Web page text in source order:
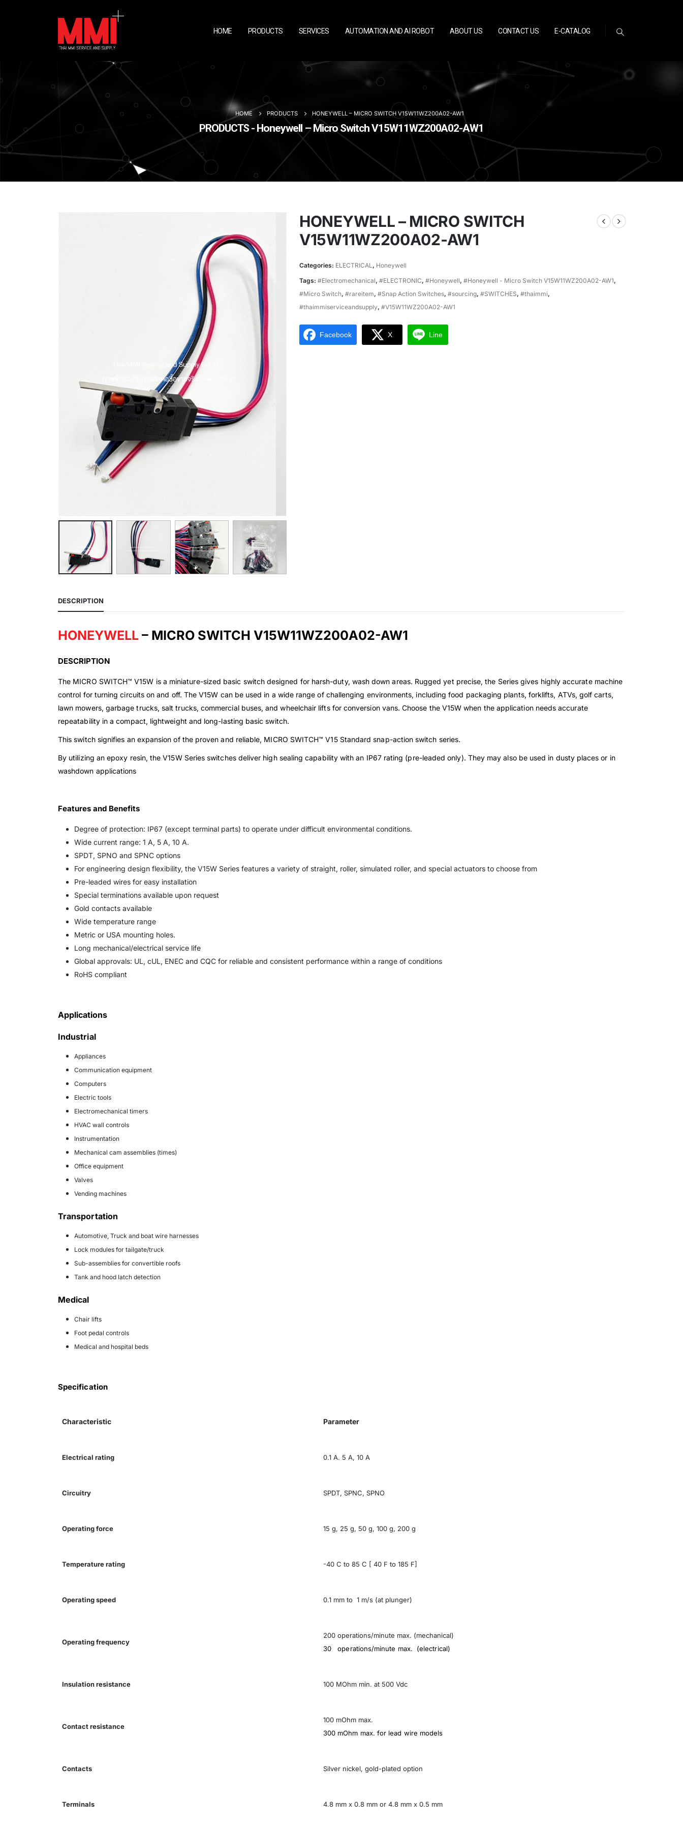
HOME PRODUCTS SERVICES AUTOMATION AND AI ROBOT ABOUT US CONTACT US E-CATALOG
HOME PRODUCTS HONEYWELL – MICRO SWITCH V15W11WZ200A02-AW1
PRODUCTS - Honeywell – Micro Switch V15W11WZ200A02-AW1
HONEYWELL – MICRO SWITCH
V15W11WZ200A02-AW1
Categories: ELECTRICAL, Honeywell
Tags: #Electromechanical, #ELECTRONIC, #Honeywell, #Honeywell - Micro Switch V15W11WZ200A02-AW1,
#Micro Switch, #rareitem, #Snap Action Switches, #sourcing, #SWITCHES, #thaimmi,
#thaimmiserviceandsupply, #V15W11WZ200A02-AW1
Facebook X Line
DESCRIPTION
HONEYWELL – MICRO SWITCH V15W11WZ200A02-AW1
DESCRIPTION
The MICRO SWITCH™ V15W is a miniature-sized basic switch designed for harsh-duty, wash down areas. Rugged yet precise, the Series gives highly accurate machine
control for turning circuits on and off. The V15W can be used in a wide range of challenging environments, including food packaging plants, forklifts, ATVs, golf carts,
lawn mowers, garbage trucks, salt trucks, commercial buses, and wheelchair lifts for conversion vans. Choose the V15W when the application needs accurate
repeatability in a compact, lightweight and long-lasting basic switch.
This switch signifies an expansion of the proven and reliable, MICRO SWITCH™ V15 Standard snap-action switch series.
By utilizing an epoxy resin, the V15W Series switches deliver high sealing capability with an IP67 rating (pre-leaded only). They may also be used in dusty places or in
washdown applications
Features and Benefits
Degree of protection: IP67 (except terminal parts) to operate under difficult environmental conditions.
Wide current range: 1 A, 5 A, 10 A.
SPDT, SPNO and SPNC options
For engineering design flexibility, the V15W Series features a variety of straight, roller, simulated roller, and special actuators to choose from
Pre-leaded wires for easy installation
Special terminations available upon request
Gold contacts available
Wide temperature range
Metric or USA mounting holes.
Long mechanical/electrical service life
Global approvals: UL, cUL, ENEC and CQC for reliable and consistent performance within a range of conditions
RoHS compliant
Applications
Industrial
Appliances
Communication equipment
Computers
Electric tools
Electromechanical timers
HVAC wall controls
Instrumentation
Mechanical cam assemblies (times)
Office equipment
Valves
Vending machines
Transportation
Automotive, Truck and boat wire harnesses
Lock modules for tailgate/truck
Sub-assemblies for convertible roofs
Tank and hood latch detection
Medical
Chair lifts
Foot pedal controls
Medical and hospital beds
Specification
Characteristic Parameter
Electrical rating 0.1 A. 5 A, 10 A
Circuitry SPDT, SPNC, SPNO
Operating force 15 g, 25 g, 50 g, 100 g, 200 g
Temperature rating -40 C to 85 C [ 40 F to 185 F]
Operating speed 0.1 mm to 1 m/s (at plunger)
Operating frequency
200 operations/minute max. (mechanical)
30 operations/minute max. (electrical)
Insulation resistance 100 MOhm min. at 500 Vdc
Contact resistance
100 mOhm max.
300 mOhm max. for lead wire models
Contacts Silver nickel, gold-plated option
Terminals 4.8 mm x 0.8 mm or 4.8 mm x 0.5 mm